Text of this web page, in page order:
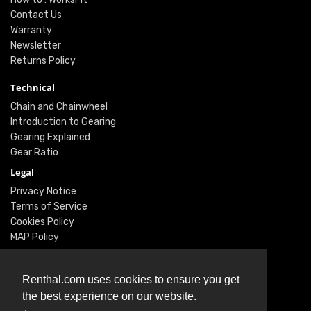
Renthal.com uses cookies to ensure you get
the best experience on our website.
Contact Us
Warranty
Newsletter
Returns Policy
Technical
Chain and Chainwheel
Introduction to Gearing
Gearing Explained
Gear Ratio
Legal
Privacy Notice
Terms of Service
Cookies Policy
MAP Policy
Social
Instagram